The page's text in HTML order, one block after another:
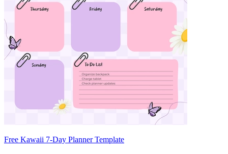
Free Kawaii 7-Day Planner Template